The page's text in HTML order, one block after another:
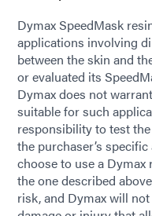
Dymax SpeedMask
applications involving
between the skin and
or evaluated its
Dymax does not
suitable for such
responsibility to test
the purchaser’s
choose to use a
the one described
risk, and Dymax will